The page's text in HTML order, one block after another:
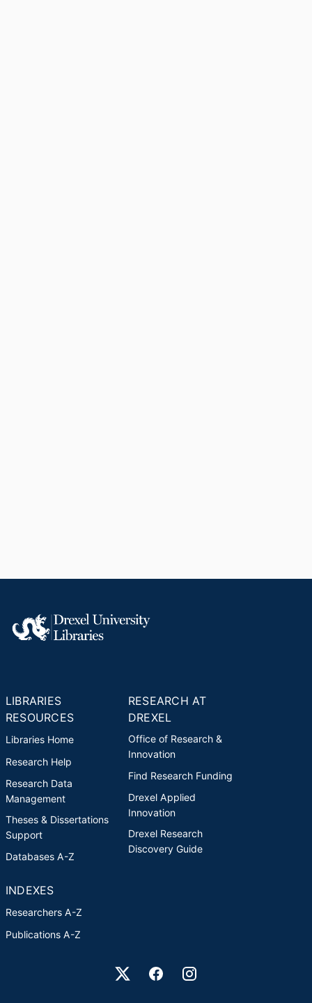
LIBRARIES
RESOURCES
Libraries Home
Research Help
Research Data
Management
Theses & Dissertations
Support
Databases A-Z
RESEARCH AT
DREXEL
Office of Research &
Innovation
Find Research Funding
Drexel Applied
Innovation
Drexel Research
Discovery Guide
INDEXES
Researchers A-Z
Publications A-Z
Drexel University Social media